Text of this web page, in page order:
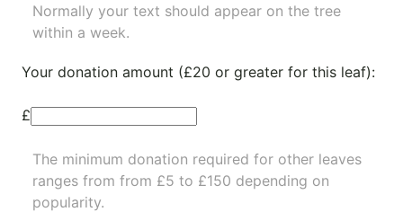
Normally your text should appear on the tree
within a week.
Your donation amount (£20 or greater for this leaf):
£
The minimum donation required for other leaves
ranges from from £5 to £150 depending on
popularity.